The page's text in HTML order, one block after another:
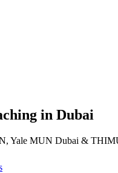
in Dubai
Yale MUN Dubai &